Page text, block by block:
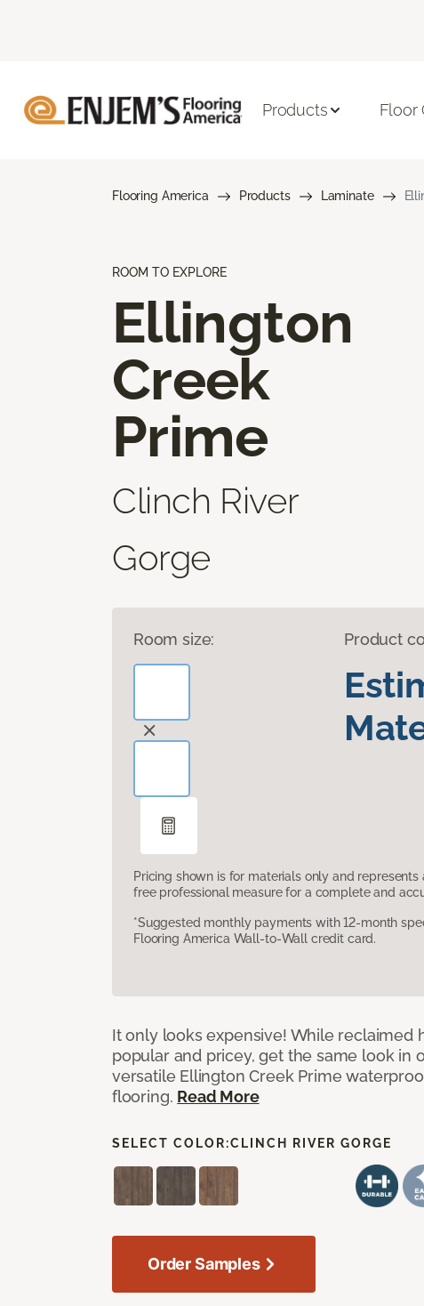
Products Floor
Flooring America Products Laminate
ROOM TO EXPLORE
Ellington
Creek
Prime
Clinch River
Gorge
Room size: Product
Pricing shown is for materials only and represents
free professional measure for a complete and
*Suggested monthly payments with 12-month
Flooring America Wall-to-Wall credit card.
It only looks expensive! While reclaimed
popular and pricey, get the same look in
versatile Ellington Creek Prime
flooring. Read More
SELECT COLOR:CLINCH RIVER GORGE
Order Samples